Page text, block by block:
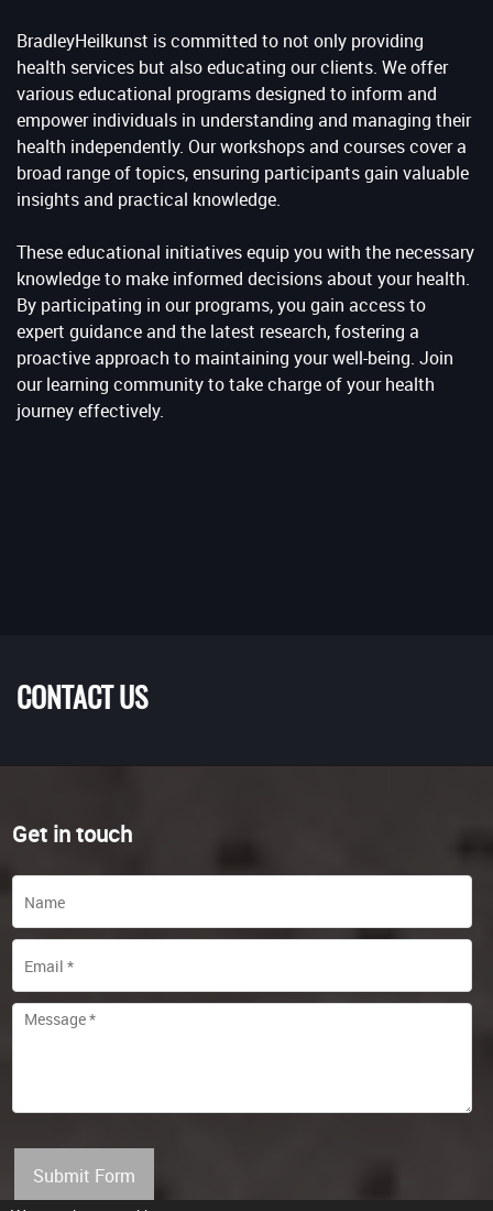
BradleyHeilkunst is committed to not only providing
health services but also educating our clients. We offer
various educational programs designed to inform and
empower individuals in understanding and managing their
health independently. Our workshops and courses cover a
broad range of topics, ensuring participants gain valuable
insights and practical knowledge.
These educational initiatives equip you with the necessary
knowledge to make informed decisions about your health.
By participating in our programs, you gain access to
expert guidance and the latest research, fostering a
proactive approach to maintaining your well-being. Join
our learning community to take charge of your health
journey effectively.
CONTACT US
Get in touch
Submit Form